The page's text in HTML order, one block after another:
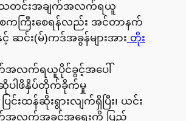
တင်းအချက်အလက်ရယူ
ကကြီးစေရန်လည်း အင်တာနက်
နှင့် ဆင်း(မ်)ကဒ်အခွန်များအား တိုး
အလက်ရယူပိုင်ခွင့်အပေါ်
ါဖိနှိပ်တိုက်ခိုက်မှု
င်းထန်ဆိုးရွားလျက်ရှိပြီး၊ ယင်း
အလက်အခွင့်အရေးကို ပြည့်